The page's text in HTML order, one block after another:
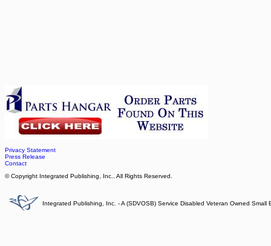
Privacy Statement
Press Release
Contact
© Copyright Integrated Publishing, Inc.. All Rights Reserved.
Integrated Publishing, Inc. - A (SDVOSB) Service Disabled Veteran Owned Small